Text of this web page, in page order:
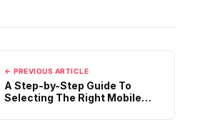
← PREVIOUS ARTICLE
A Step-by-Step Guide To
Selecting The Right Mobile